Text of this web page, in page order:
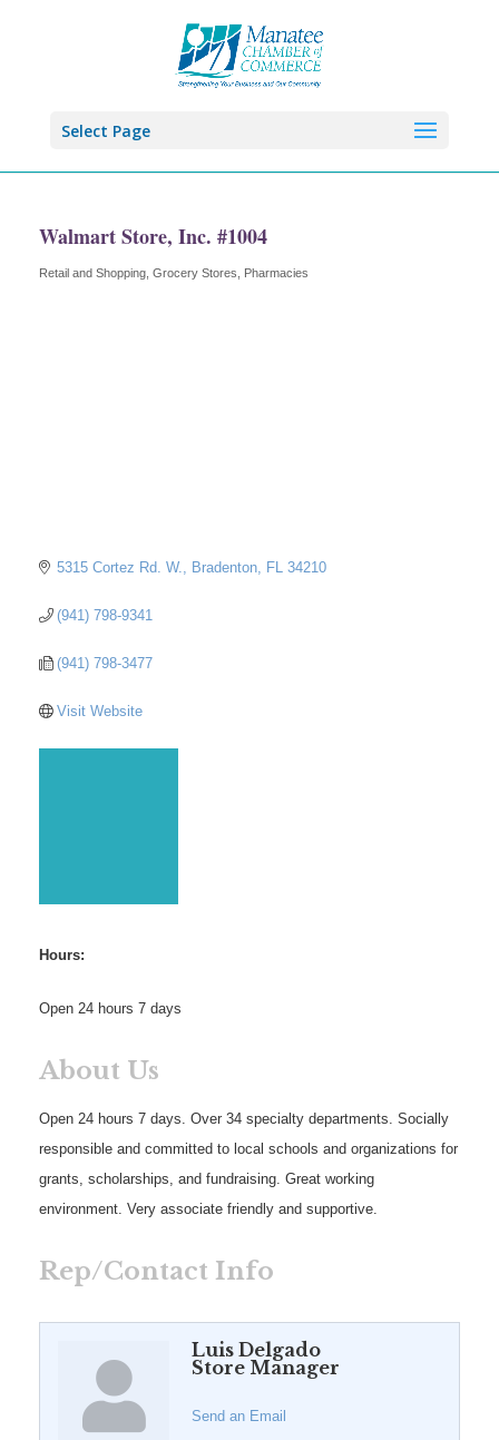
Select Page
Walmart Store, Inc. #1004
Categories
Retail and Shopping Grocery Stores Pharmacies
5315 Cortez Rd. W. Bradenton FL 34210
(941) 798-9341
(941) 798-3477
Visit Website
Hours:
Open 24 hours 7 days
About Us
Open 24 hours 7 days. Over 34 specialty departments. Socially
responsible and committed to local schools and organizations for
grants, scholarships, and fundraising. Great working
environment. Very associate friendly and supportive.
Rep/Contact Info
Luis Delgado
Store Manager
Send an Email